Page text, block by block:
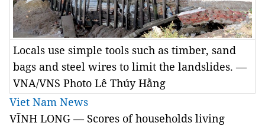
Locals use simple tools such as timber, sand
bags and steel wires to limit the landslides. —
VNA/VNS Photo Lê Thúy Hằng
Viet Nam News
VĨNH LONG — Scores of households living